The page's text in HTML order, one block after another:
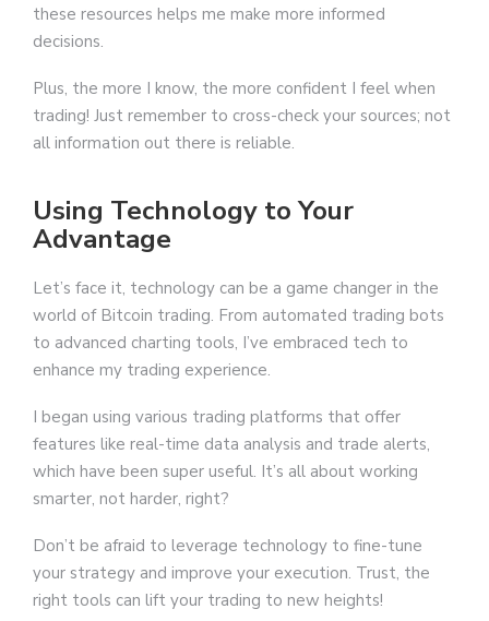
these resources helps me make more informed
decisions.
Plus, the more I know, the more confident I feel when
trading! Just remember to cross-check your sources; not
all information out there is reliable.
Using Technology to Your
Advantage
Let’s face it, technology can be a game changer in the
world of Bitcoin trading. From automated trading bots
to advanced charting tools, I’ve embraced tech to
enhance my trading experience.
I began using various trading platforms that offer
features like real-time data analysis and trade alerts,
which have been super useful. It’s all about working
smarter, not harder, right?
Don’t be afraid to leverage technology to fine-tune
your strategy and improve your execution. Trust, the
right tools can lift your trading to new heights!